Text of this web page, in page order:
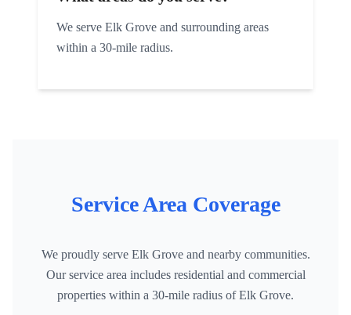
We serve Elk Grove and surrounding areas
within a 30-mile radius.
Service Area Coverage
We proudly serve Elk Groveand nearby communities.
Our service area includes residential and commercial
properties within a 30-mile radius ofElk Grove.